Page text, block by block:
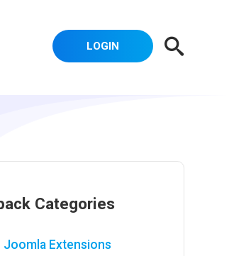
LOGIN
Categories
Joomla Extensions